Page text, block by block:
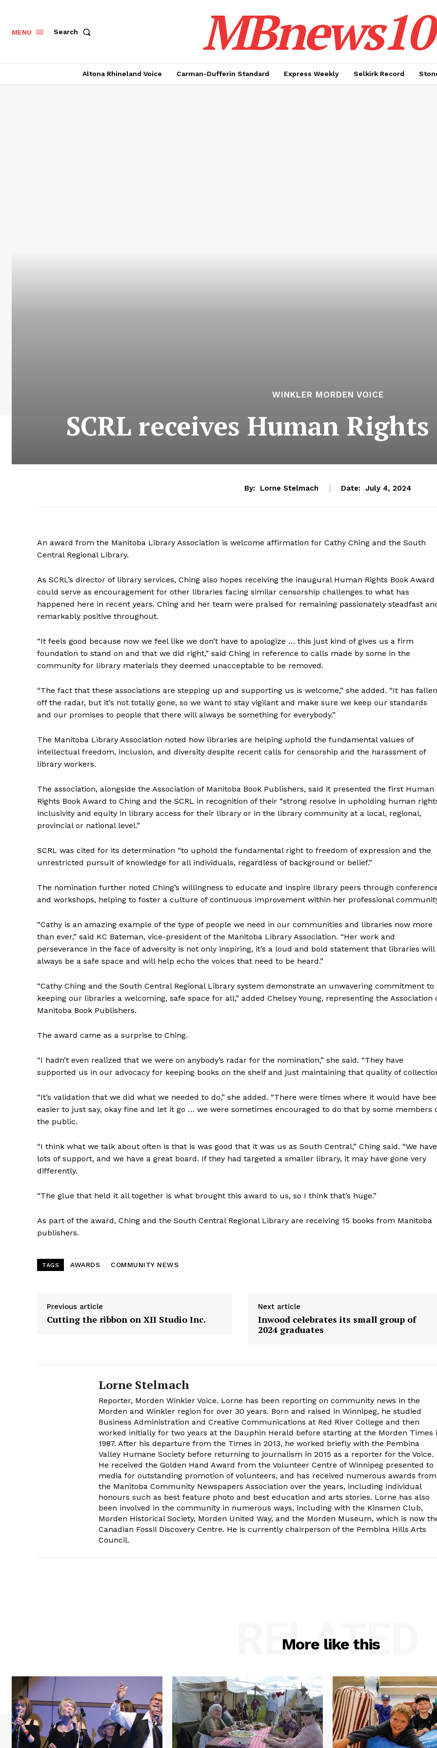
IN EVERY
HOUSEHOLD
Advertising
MENU Search
Altona Rhineland Voice Carman-Dufferin Standard Express Weekly Selkirk Record
WINKLER MORDEN VOICE
SCRL receives Human
By: Lorne Stelmach Date: July 4, 2024
An award from the Manitoba Library Association is welcome affirmation for Cathy Ching and the South
Central Regional Library.
As SCRL’s director of library services, Ching also hopes receiving the inaugural Human Rights Book Award
could serve as encouragement for other libraries facing similar censorship challenges to what has
happened here in recent years. Ching and her team were praised for remaining passionately steadfast
remarkably positive throughout.
“It feels good because now we feel like we don’t have to apologize … this just kind of gives us a firm
foundation to stand on and that we did right,” said Ching in reference to calls made by some in the
community for library materials they deemed unacceptable to be removed.
“The fact that these associations are stepping up and supporting us is welcome,” she added. “It has fallen
off the radar, but it’s not totally gone, so we want to stay vigilant and make sure we keep our standards
and our promises to people that there will always be something for everybody.”
The Manitoba Library Association noted how libraries are helping uphold the fundamental values of
intellectual freedom, inclusion, and diversity despite recent calls for censorship and the harassment of
library workers.
The association, alongside the Association of Manitoba Book Publishers, said it presented the first Human
Rights Book Award to Ching and the SCRL in recognition of their “strong resolve in upholding human
inclusivity and equity in library access for their library or in the library community at a local, regional,
provincial or national level.”
SCRL was cited for its determination “to uphold the fundamental right to freedom of expression and the
unrestricted pursuit of knowledge for all individuals, regardless of background or belief.”
The nomination further noted Ching’s willingness to educate and inspire library peers through
and workshops, helping to foster a culture of continuous improvement within her professional
“Cathy is an amazing example of the type of people we need in our communities and libraries now more
than ever,” said KC Bateman, vice-president of the Manitoba Library Association. “Her work and
perseverance in the face of adversity is not only inspiring, it’s a loud and bold statement that libraries will
always be a safe space and will help echo the voices that need to be heard.”
“Cathy Ching and the South Central Regional Library system demonstrate an unwavering commitment to
keeping our libraries a welcoming, safe space for all,” added Chelsey Young, representing the Association
Manitoba Book Publishers.
The award came as a surprise to Ching.
“I hadn’t even realized that we were on anybody’s radar for the nomination,” she said. “They have
supported us in our advocacy for keeping books on the shelf and just maintaining that quality of
“It’s validation that we did what we needed to do,” she added. “There were times where it would have
easier to just say, okay fine and let it go … we were sometimes encouraged to do that by some members
the public.
“I think what we talk about often is that is was good that it was us as South Central,” Ching said. “We have
lots of support, and we have a great board. If they had targeted a smaller library, it may have gone very
differently.
“The glue that held it all together is what brought this award to us, so I think that’s huge.”
As part of the award, Ching and the South Central Regional Library are receiving 15 books from Manitoba
publishers.
TAGS AWARDS COMMUNITY NEWS
Previous article
Cutting the ribbon on XII Studio Inc.
Next article
Inwood celebrates its small group of
2024 graduates
Lorne Stelmach
Reporter, Morden Winkler Voice. Lorne has been reporting on community news in the
Morden and Winkler region for over 30 years. Born and raised in Winnipeg, he studied
Business Administration and Creative Communications at Red River College and then
worked initially for two years at the Dauphin Herald before starting at the Morden Times
1987. After his departure from the Times in 2013, he worked briefly with the Pembina
Valley Humane Society before returning to journalism in 2015 as a reporter for the Voice.
He received the Golden Hand Award from the Volunteer Centre of Winnipeg presented to
media for outstanding promotion of volunteers, and has received numerous awards from
the Manitoba Community Newspapers Association over the years, including individual
honours such as best feature photo and best education and arts stories. Lorne has also
been involved in the community in numerous ways, including with the Kinsmen Club,
Morden Historical Society, Morden United Way, and the Morden Museum, which is now
Canadian Fossil Discovery Centre. He is currently chairperson of the Pembina Hills Arts
Council.
More like this
RELATED